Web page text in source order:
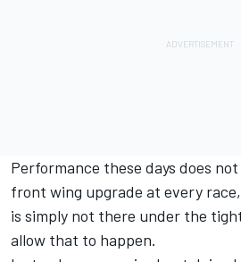
Performance these days does
front wing upgrade at every
is simply not there under the
allow that to happen.